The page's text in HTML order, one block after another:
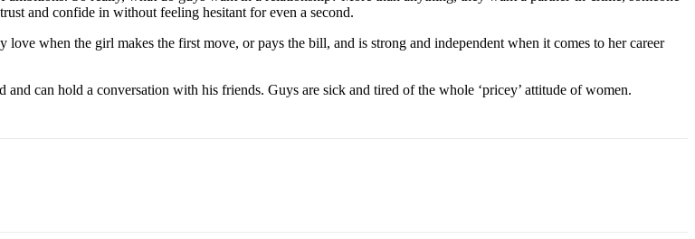
and confide in without feeling hesitant for even a second.
when the girl makes the first move, or pays the bill, and is strong and independent when it comes to her career
can hold a conversation with his friends. Guys are sick and tired of the whole ‘pricey’ attitude of women.